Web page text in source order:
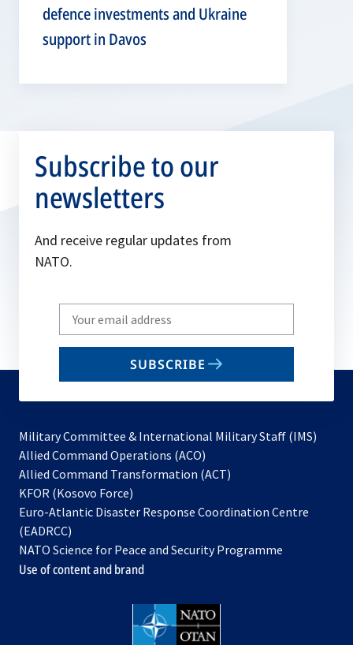
defence investments and Ukraine
support in Davos
Subscribe to our
newsletters
And receive regular updates from
NATO.
Write
your
email
SUBSCRIBE
Military Committee & International Military Staff (IMS)
Allied Command Operations (ACO)
in
new
Allied Command Transformation (ACT)
a
tab
KFOR (Kosovo Force)
in
new
tab
Euro-Atlantic Disaster Response Coordination Centre
(EADRCC)
NATO Science for Peace and Security Programme
Use of content and brand